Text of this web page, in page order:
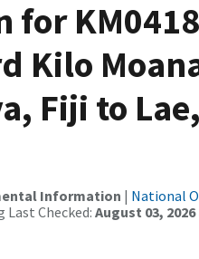
for
Kilo
Fiji to
Information | National
Last Checked: August 03, 2026